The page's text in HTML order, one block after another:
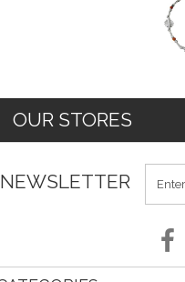
OUR STORES
NEWSLETTER